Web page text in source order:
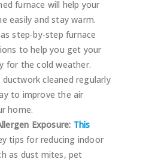
furnace will help your
easily and stay warm.
step-by-step furnace
to help you get your
for the cold weather.
cleaned regularly
to improve the air
home.
Exposure: This
tips for reducing indoor
as dust mites, pet